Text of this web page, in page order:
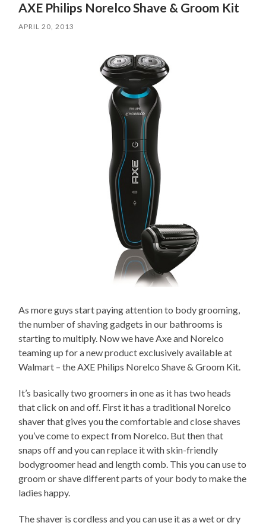
AXE Philips Norelco Shave & Groom Kit
APRIL 20, 2013
As more guys start paying attention to body grooming,
the number of shaving gadgets in our bathrooms is
starting to multiply. Now we have Axe and Norelco
teaming up for a new product exclusively available at
Walmart – the AXE Philips Norelco Shave & Groom Kit.
It’s basically two groomers in one as it has two heads
that click on and off. First it has a traditional Norelco
shaver that gives you the comfortable and close shaves
you’ve come to expect from Norelco. But then that
snaps off and you can replace it with skin-friendly
bodygroomer head and length comb. This you can use to
groom or shave different parts of your body to make the
ladies happy.
The shaver is cordless and you can use it as a wet or dry